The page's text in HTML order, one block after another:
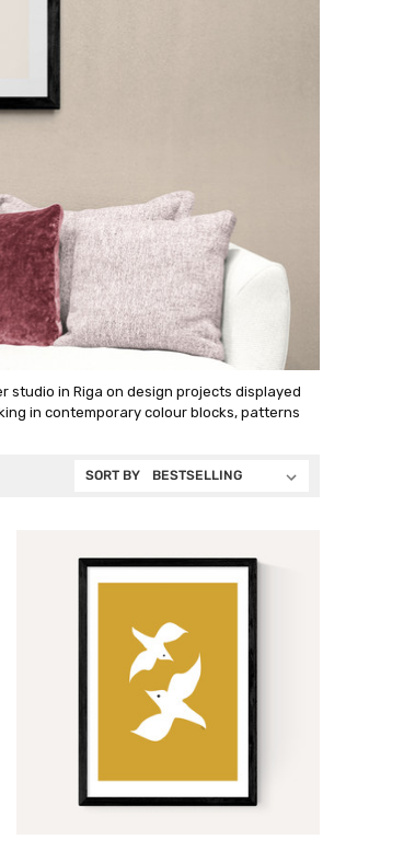
studio in Riga on design projects displayed
in contemporary colour blocks, patterns
SORT BY